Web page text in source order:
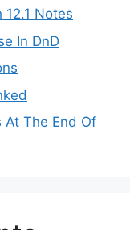
Notes
In DnD
At The End Of